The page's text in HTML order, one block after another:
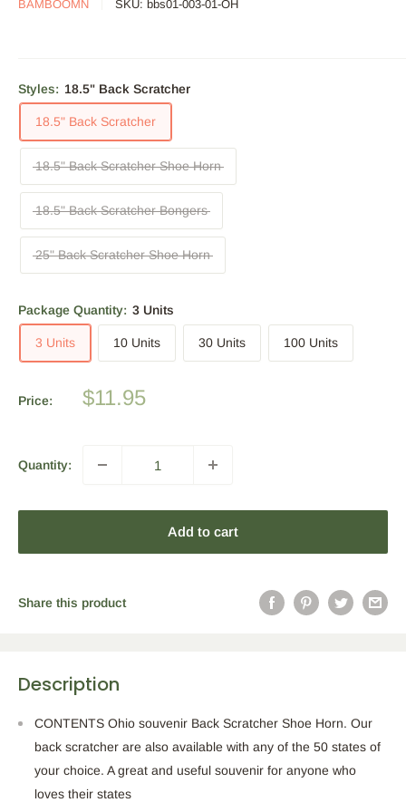
BAMBOOMN SKU: bbs01-003-01-OH
Styles: 18.5" Back Scratcher
18.5" Back Scratcher
18.5" Back Scratcher Shoe Horn
18.5" Back Scratcher Bongers
25" Back Scratcher Shoe Horn
Package Quantity: 3 Units
3 Units 10 Units 30 Units 100 Units
Price:
Sale
$11.95
Quantity:
Add to cart
Share this product
Description
CONTENTS Ohio souvenir Back Scratcher Shoe Horn. Our
back scratcher are also available with any of the 50 states of
your choice. A great and useful souvenir for anyone who
loves their states